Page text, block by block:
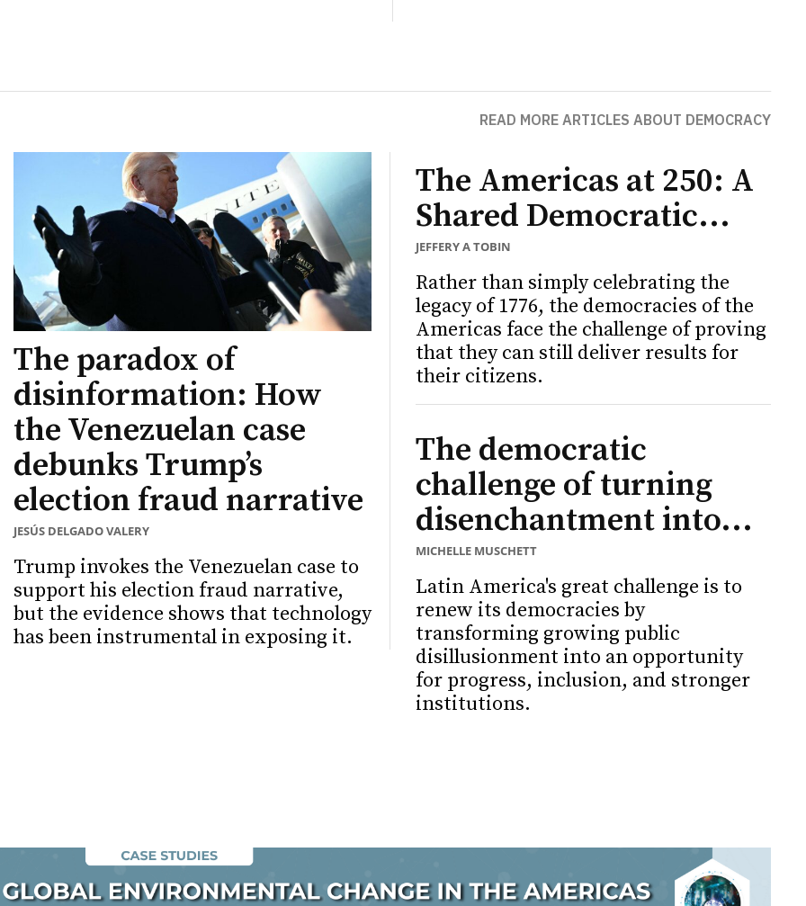
READ MORE ARTICLES ABOUT DEMOCRACY
The paradox of
disinformation: How
the Venezuelan case
debunks Trump’s
election fraud narrative
JESÚS DELGADO VALERY
Trump invokes the Venezuelan case to
support his election fraud narrative,
but the evidence shows that technology
has been instrumental in exposing it.
The Americas at 250: A
Shared Democratic...
JEFFERY A TOBIN
Rather than simply celebrating the
legacy of 1776, the democracies of the
Americas face the challenge of proving
that they can still deliver results for
their citizens.
The democratic
challenge of turning
disenchantment into...
MICHELLE MUSCHETT
Latin America's great challenge is to
renew its democracies by
transforming growing public
disillusionment into an opportunity
for progress, inclusion, and stronger
institutions.